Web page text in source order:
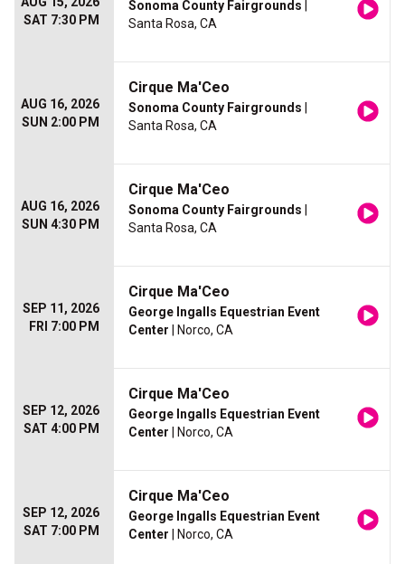
SAT 7:30 PM
Sonoma County Fairgrounds
Santa Rosa, CA
AUG 16, 2026
SUN 2:00 PM
Cirque Ma'Ceo
Sonoma County Fairgrounds
Santa Rosa, CA
AUG 16, 2026
SUN 4:30 PM
Cirque Ma'Ceo
Sonoma County Fairgrounds
Santa Rosa, CA
SEP 11, 2026
FRI 7:00 PM
Cirque Ma'Ceo
George Ingalls Equestrian Event
Center | Norco, CA
SEP 12, 2026
SAT 4:00 PM
Cirque Ma'Ceo
George Ingalls Equestrian Event
Center | Norco, CA
SEP 12, 2026
SAT 7:00 PM
Cirque Ma'Ceo
George Ingalls Equestrian Event
Center | Norco, CA